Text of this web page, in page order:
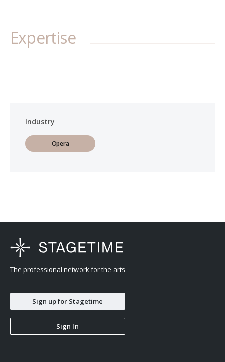
Expertise
Industry
Opera
The professional network for the arts
Sign up for Stagetime
Sign In